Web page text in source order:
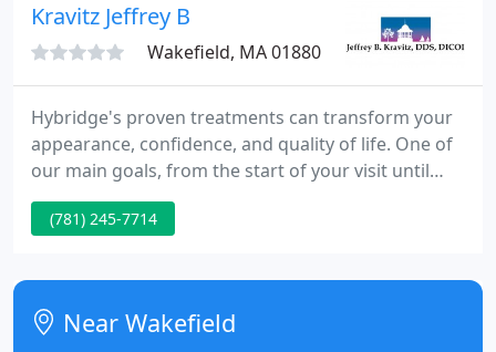
Kravitz Jeffrey B
Wakefield, MA 01880
Hybridge's proven treatments can transform your
appearance, confidence, and quality of life. One of
our main goals, from the start of your visit until
treatment is completed, is to build a feeling of
trust. We sincerely believe the best dentistry we can
with our patients, and together we're working
toward the common goals of a healthy, beautiful
smile
(781) 245-7714
Near Wakefield